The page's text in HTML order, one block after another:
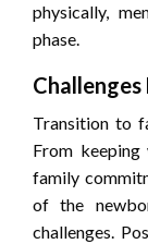
physically,
phase.
Transition to
From keeping
family
of the
challenges.